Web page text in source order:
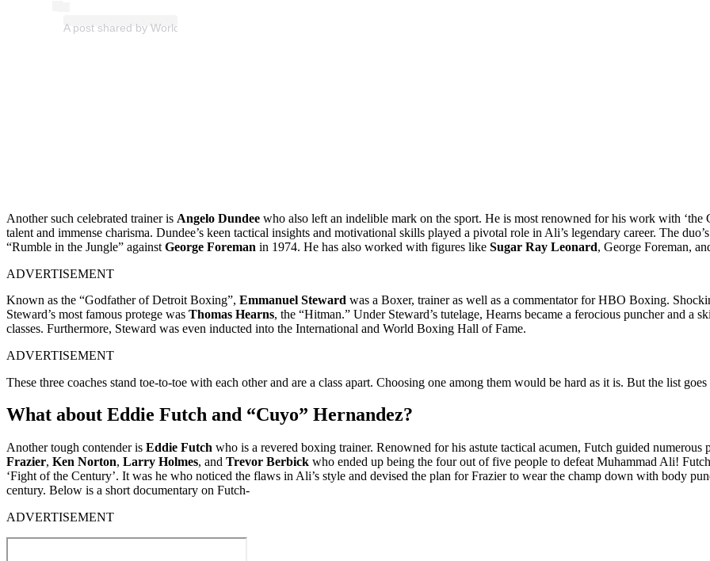
A post shared by World Boxing Council (@wbcboxing)
Another such celebrated trainer is Angelo Dundee who also left an indelible mark on the sport. He is most renowned for his work with ‘the
talent and immense charisma. Dundee’s keen tactical insights and motivational skills played a pivotal role in Ali’s legendary career. The
“Rumble in the Jungle” against George Foreman in 1974. He has also worked with figures like Sugar Ray Leonard, George Foreman,
ADVERTISEMENT
Known as the “Godfather of Detroit Boxing”, Emmanuel Steward was a Boxer, trainer as well as a commentator for HBO Boxing.
Steward’s most famous protege was Thomas Hearns, the “Hitman.” Under Steward’s tutelage, Hearns became a ferocious puncher and
classes. Furthermore, Steward was even inducted into the International and World Boxing Hall of Fame.
ADVERTISEMENT
These three coaches stand toe-to-toe with each other and are a class apart. Choosing one among them would be hard as it is. But the list goes
What about Eddie Futch and “Cuyo” Hernandez?
Another tough contender is Eddie Futch who is a revered boxing trainer. Renowned for his astute tactical acumen, Futch guided
Frazier, Ken Norton, Larry Holmes, and Trevor Berbick who ended up being the four out of five people to defeat Muhammad Ali!
‘Fight of the Century’. It was he who noticed the flaws in Ali’s style and devised the plan for Frazier to wear the champ down with body
century. Below is a short documentary on Futch-
ADVERTISEMENT